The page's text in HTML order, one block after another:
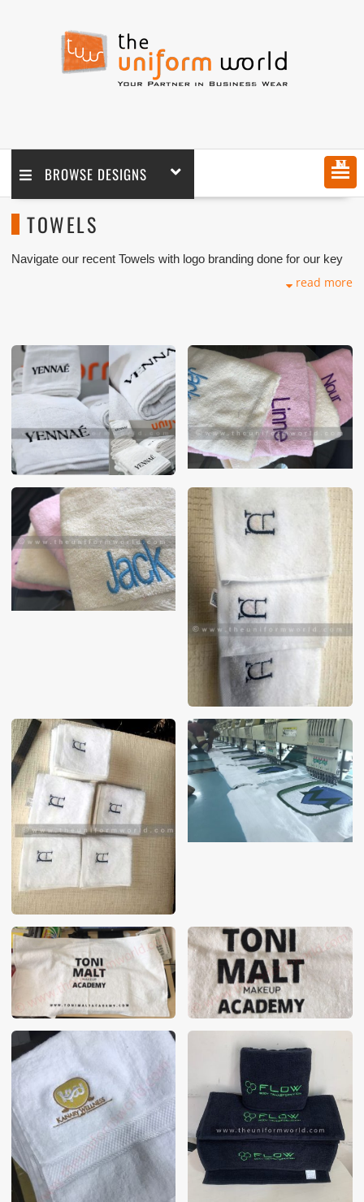
BROWSE DESIGNS MENU
TOWELS
Navigate our recent Towels with logo branding done for our key
Ras Al Khaimah, Fujairah UAE and Export Markets. We can
These photos are purely for our customer reference as to
material and design benchmarking. These products photos
are taken using our unofficial photography equipment
therefore the photos are not in high quality. All of our recent
photos posted in our website belong to The Uniform World
property and therefore any misuse of these photos for
commercial purposes are not permitted.
read more